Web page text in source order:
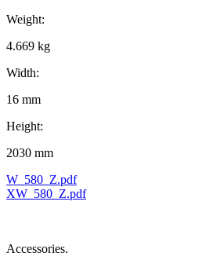
Weight:
4.669 kg
Width:
16 mm
Height:
2030 mm
W_580_Z.pdf
XW_580_Z.pdf
Accessories.